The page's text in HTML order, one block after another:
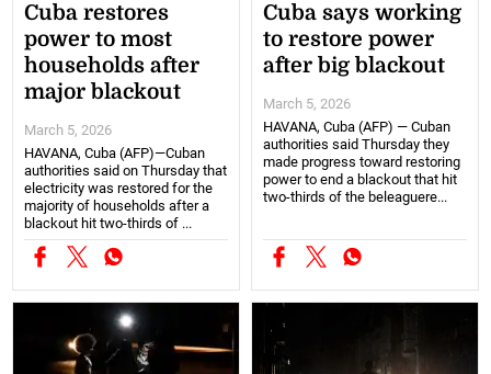
Cuba restores
power to most
households after
major blackout
March 5, 2026
HAVANA, Cuba (AFP)—Cuban
authorities said on Thursday that
electricity was restored for the
majority of households after a
blackout hit two-thirds of ...
Cuba says working
to restore power
after big blackout
March 5, 2026
HAVANA, Cuba (AFP) — Cuban
authorities said Thursday they
made progress toward restoring
power to end a blackout that hit
two-thirds of the beleaguere...